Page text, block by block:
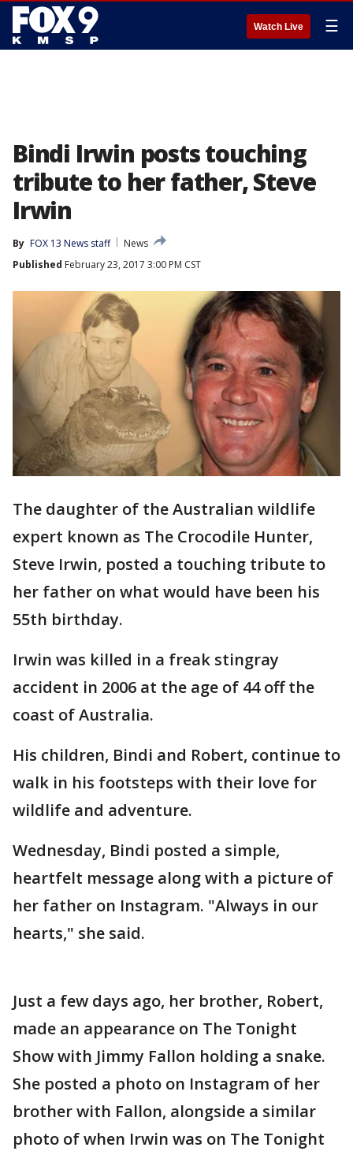
Watch Live ☰
Bindi Irwin posts touching
tribute to her father, Steve
Irwin
By FOX 13 News staff
News
Published February 23, 2017 3:00 PM CST
The daughter of the Australian wildlife
expert known as The Crocodile Hunter,
Steve Irwin, posted a touching tribute to
her father on what would have been his
55th birthday.
Irwin was killed in a freak stingray
accident in 2006 at the age of 44 off the
coast of Australia.
His children, Bindi and Robert, continue to
walk in his footsteps with their love for
wildlife and adventure.
Wednesday, Bindi posted a simple,
heartfelt message along with a picture of
her father on Instagram. "Always in our
hearts," she said.
Just a few days ago, her brother, Robert,
made an appearance on The Tonight
Show with Jimmy Fallon holding a snake.
She posted a photo on Instagram of her
brother with Fallon, alongside a similar
photo of when Irwin was on The Tonight